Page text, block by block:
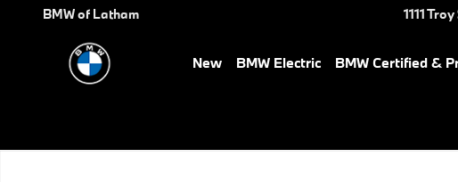
Skip to main content
BMW of Latham 1111
New BMW Electric BMW Certified &